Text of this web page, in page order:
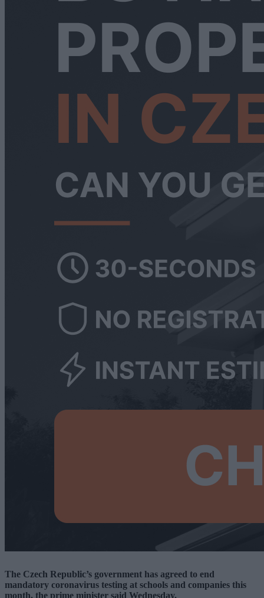
The Czech Republic’s government has agreed to end
mandatory coronavirus testing at schools and companies this
month, the prime minister said Wednesday.